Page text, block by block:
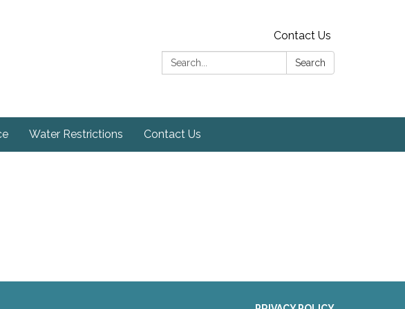
Contact Us
Search:
Search
Water Restrictions Contact Us